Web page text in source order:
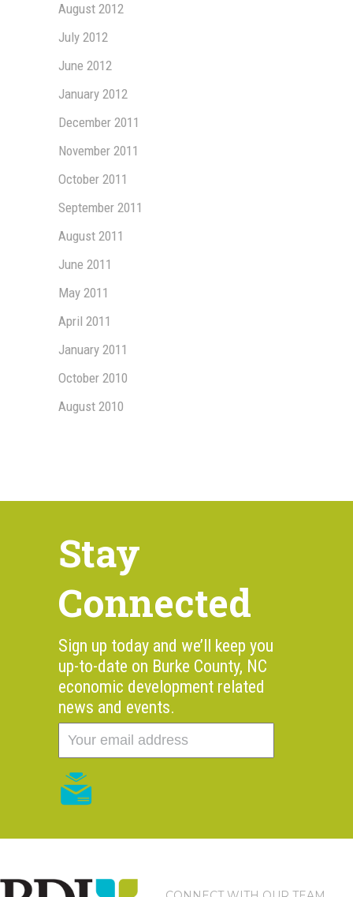
August 2012
July 2012
June 2012
January 2012
December 2011
November 2011
October 2011
September 2011
August 2011
June 2011
May 2011
April 2011
January 2011
October 2010
August 2010
Stay
Connected
Sign up today and we’ll keep you
up-to-date on Burke County, NC
economic development related
news and events.